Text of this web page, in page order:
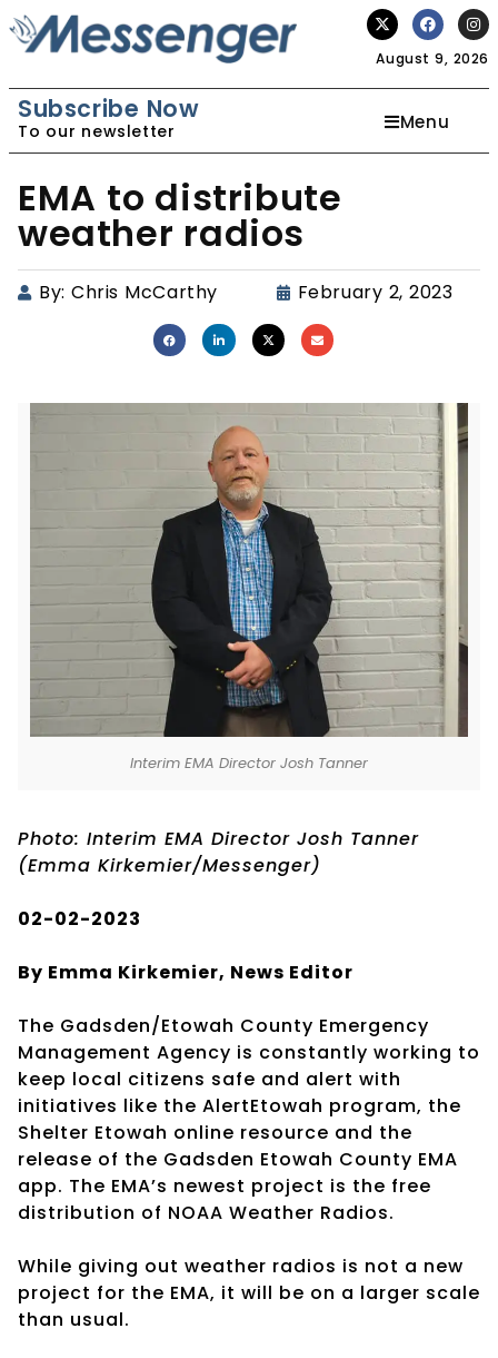
August 9, 2026
Subscribe Now
To our newsletter Menu
EMA to distribute
weather radios
By: Chris McCarthy February 2, 2023
Interim EMA Director Josh Tanner
Photo: Interim EMA Director Josh Tanner
(Emma Kirkemier/Messenger)
02-02-2023
By Emma Kirkemier, News Editor
The Gadsden/Etowah County Emergency
Management Agency is constantly working to
keep local citizens safe and alert with
initiatives like the AlertEtowah program, the
Shelter Etowah online resource and the
release of the Gadsden Etowah County EMA
app. The EMA’s newest project is the free
distribution of NOAA Weather Radios.
While giving out weather radios is not a new
project for the EMA, it will be on a larger scale
than usual.